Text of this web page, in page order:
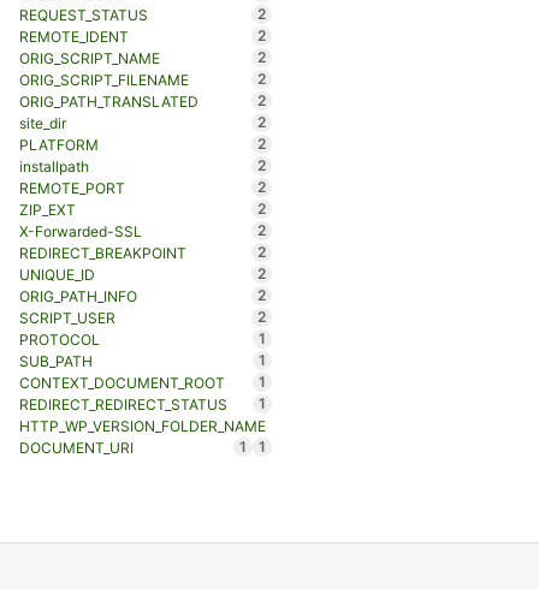
REQUEST_STATUS
2
REMOTE_IDENT
2
ORIG_SCRIPT_NAME
2
ORIG_SCRIPT_FILENAME
2
ORIG_PATH_TRANSLATED
2
site_dir
2
PLATFORM
2
installpath
2
REMOTE_PORT
2
ZIP_EXT
2
X-Forwarded-SSL
2
REDIRECT_BREAKPOINT
2
UNIQUE_ID
2
ORIG_PATH_INFO
2
SCRIPT_USER
2
PROTOCOL
1
SUB_PATH
1
CONTEXT_DOCUMENT_ROOT
1
REDIRECT_REDIRECT_STATUS
1
HTTP_WP_VERSION_FOLDER_NAME
1
DOCUMENT_URI 1